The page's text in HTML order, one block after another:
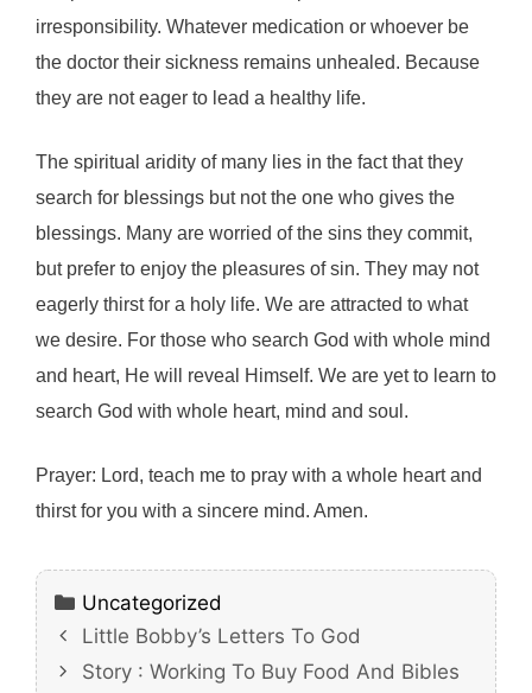
irresponsibility. Whatever medication or whoever be
the doctor their sickness remains unhealed. Because
they are not eager to lead a healthy life.
The spiritual aridity of many lies in the fact that they
search for blessings but not the one who gives the
blessings. Many are worried of the sins they commit,
but prefer to enjoy the pleasures of sin. They may not
eagerly thirst for a holy life. We are attracted to what
we desire. For those who search God with whole mind
and heart, He will reveal Himself. We are yet to learn to
search God with whole heart, mind and soul.
Prayer: Lord, teach me to pray with a whole heart and
thirst for you with a sincere mind. Amen.
Categories
Uncategorized
Little Bobby’s Letters To God
Story : Working To Buy Food And Bibles